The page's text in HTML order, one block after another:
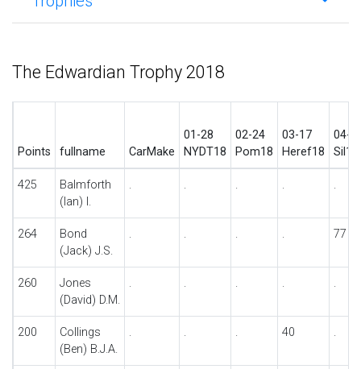
The Edwardian Trophy 2018
Points fullname CarMake
01-28
NYDT18
02-24
Pom18
03-17
Heref18
04-
425
Balmforth
(Ian) I.
. . . . .
264
Bond
(Jack) J.S.
. . . . 77
260
Jones
(David) D.M.
. . . . .
200
Collings
(Ben) B.J.A.
. . . 40 .